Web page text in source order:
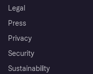
Legal
Press
Privacy
Security
Sustainability